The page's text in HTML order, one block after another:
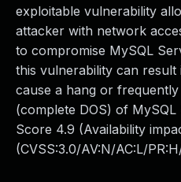
exploitable vulnerability
attacker with network
to compromise MySQL
this vulnerability can
cause a hang or
(complete DOS) of MySQL
Score 4.9 (Availability
(CVSS:3.0/AV:N/AC:L/